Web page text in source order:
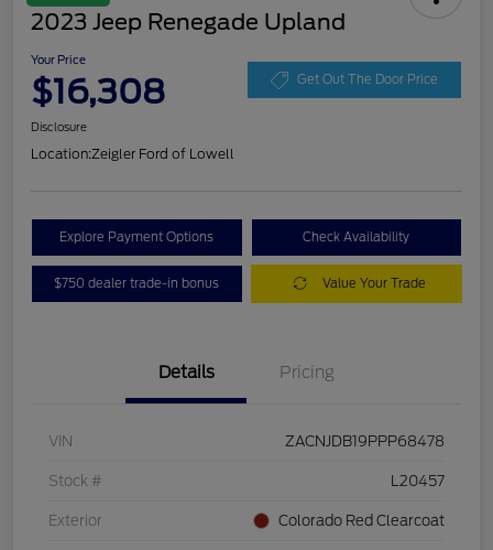
2023 Jeep Renegade Upland
Your Price
$16,308 Get Out The Door Price
Disclosure
Location:Zeigler Ford of Lowell
Explore Payment Options Check Availability
$750 dealer trade-in bonus Value Your Trade
Details Pricing
VIN ZACNJDB19PPP68478
Stock # L20457
Exterior Colorado Red Clearcoat